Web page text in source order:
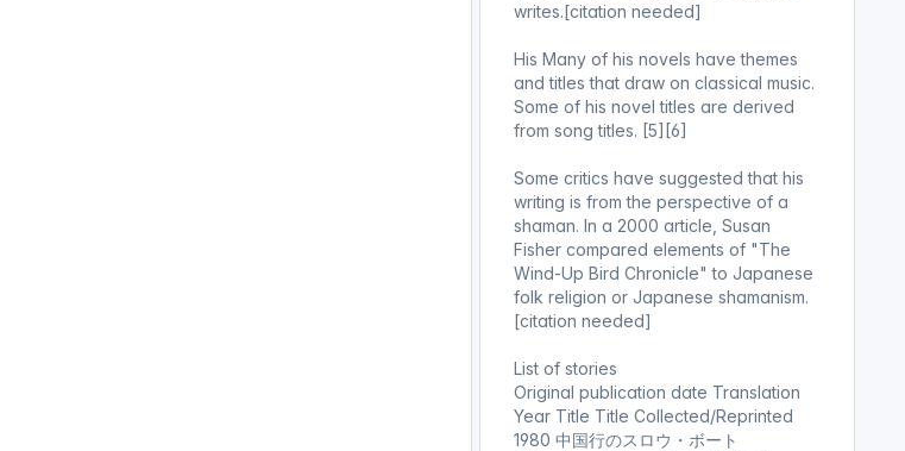
writes.[citation needed]
His Many of his novels have themes
and titles that draw on classical music.
Some of his novel titles are derived
from song titles. [5][6]
Some critics have suggested that his
writing is from the perspective of a
shaman. In a 2000 article, Susan
Fisher compared elements of "The
Wind-Up Bird Chronicle" to Japanese
folk religion or Japanese shamanism.
[citation needed]
List of stories
Original publication date Translation
Year Title Title Collected/Reprinted
1980 中国行のスロウ・ボート